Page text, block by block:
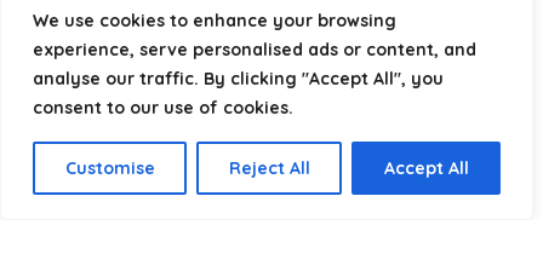
We use cookies to enhance your browsing
experience, serve personalised ads or content, and
analyse our traffic. By clicking "Accept All", you
consent to our use of cookies.
Customise Reject All Accept All
providing structured categories, clear comparisons, and
helpful insights. We focus on quality, performance, and
reliability so you can buy with confidence.
optimize your technology with the right cable every time.